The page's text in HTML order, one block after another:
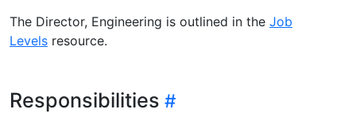
The Director, Engineering is outlined in the Job
Levels resource.
Responsibilities